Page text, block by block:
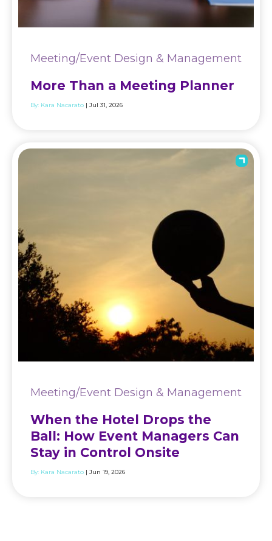
Meeting/Event Design & Management
More Than a Meeting Planner
By: Kara Nacarato | Jul 31, 2026
Meeting/Event Design & Management
When the Hotel Drops the
Ball: How Event Managers Can
Stay in Control Onsite
By: Kara Nacarato | Jun 19, 2026